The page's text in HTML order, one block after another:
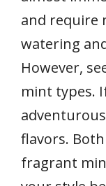
and require
watering
However,
mint types.
flavors.
fragrant